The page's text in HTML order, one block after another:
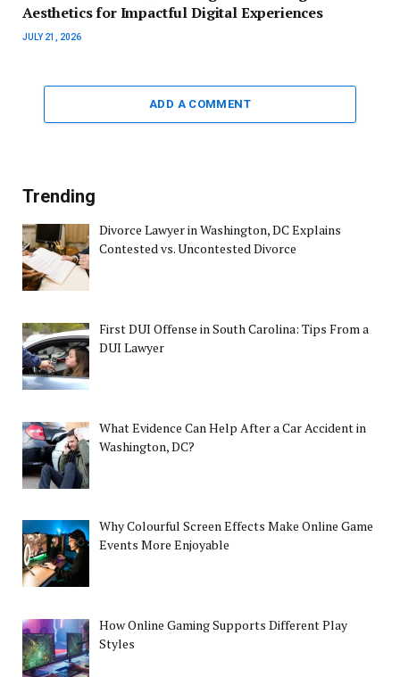
Aesthetics for Impactful Digital Experiences
JULY 21, 2026
ADD A COMMENT
Trending
Divorce Lawyer in Washington, DC Explains
Contested vs. Uncontested Divorce
First DUI Offense in South Carolina: Tips From a
DUI Lawyer
What Evidence Can Help After a Car Accident in
Washington, DC?
Why Colourful Screen Effects Make Online Game
Events More Enjoyable
How Online Gaming Supports Different Play
Styles